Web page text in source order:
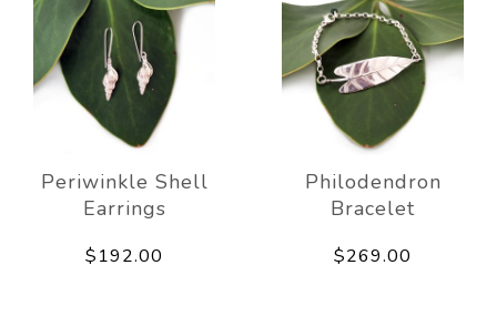
Periwinkle Shell
Earrings
$192.00
Philodendron
Bracelet
$269.00